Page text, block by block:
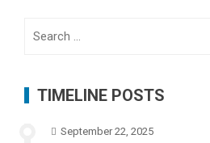
TIMELINE POSTS
September 22, 2025